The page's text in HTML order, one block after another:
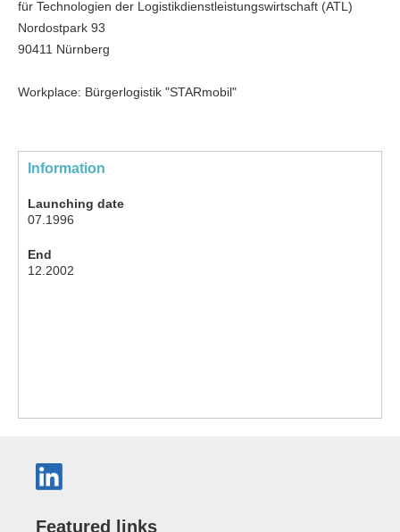
für Technologien der Logistikdienstleistungswirtschaft (ATL)
Nordostpark 93
90411 Nürnberg
Workplace: Bürgerlogistik "STARmobil"
Information
Launching date
07.1996
End
12.2002
Featured links